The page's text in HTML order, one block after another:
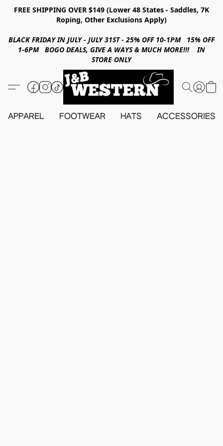
FREE SHIPPING OVER $149 (Lower 48 States - Saddles, 7K
Roping, Other Exclusions Apply)
BLACK FRIDAY IN JULY - JULY 31ST - 25% OFF 10-1PM 15% OFF
1-6PM BOGO DEALS, GIVE A WAYS & MUCH MORE!!! IN
STORE ONLY
APPAREL FOOTWEAR HATS ACCESSORIES